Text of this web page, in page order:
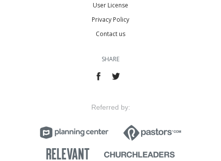
User License
Privacy Policy
Contact us
SHARE
Referred by: